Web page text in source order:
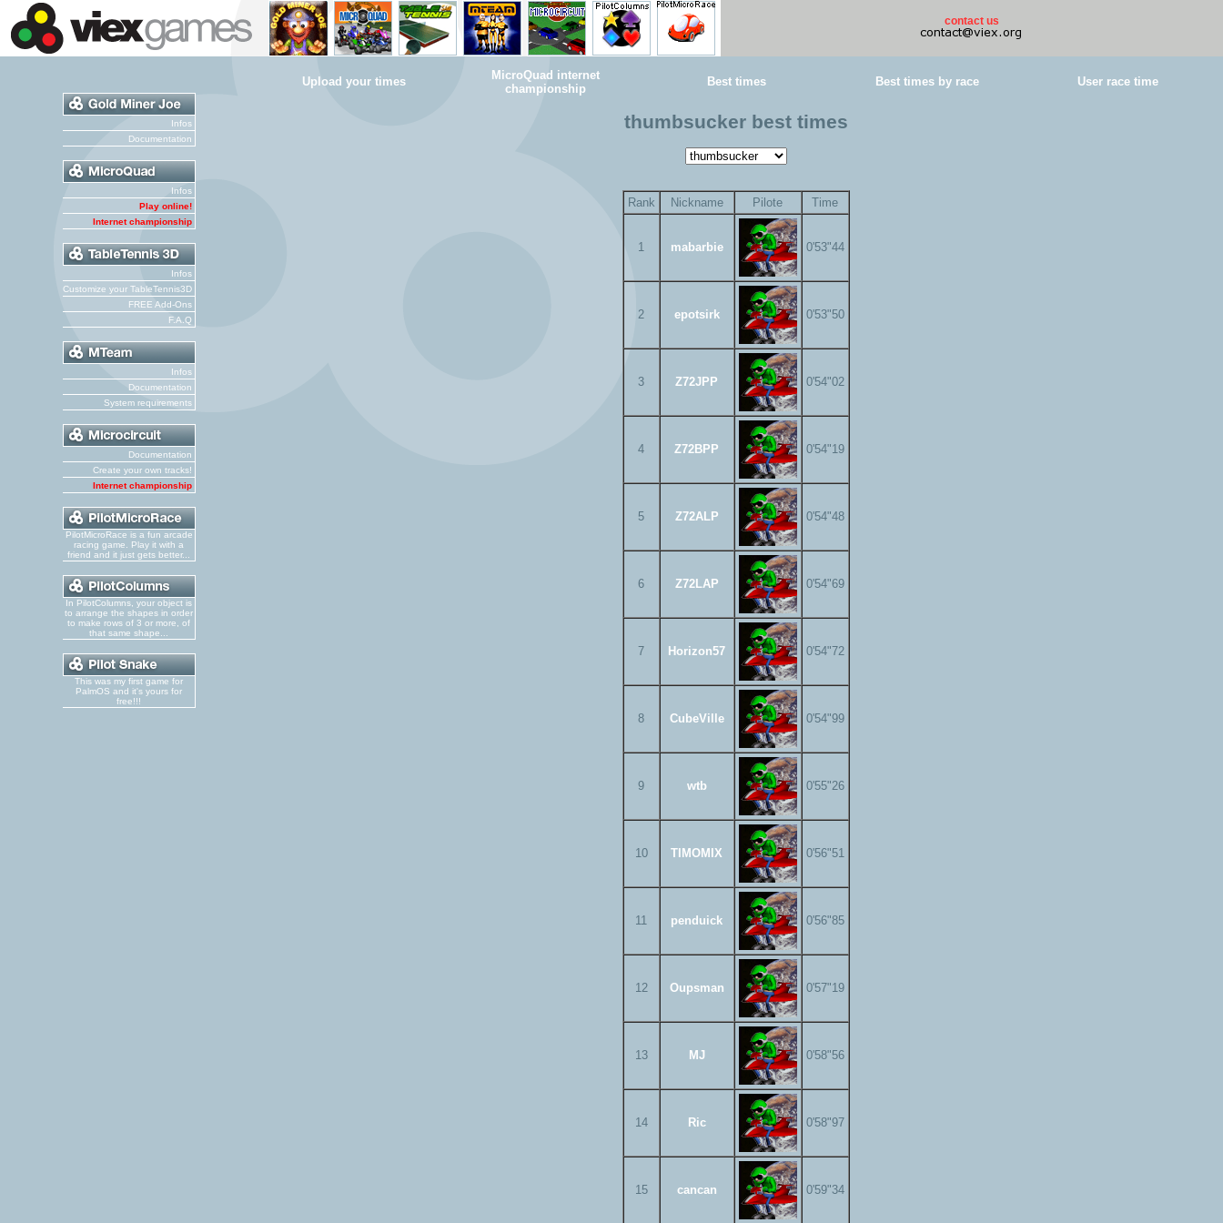
contact us
Infos
Documentation
Infos
Play online!
Internet championship
Infos
Customize your TableTennis3D
FREE Add-Ons
F.A.Q
Infos
Documentation
System requirements
Documentation
Create your own tracks!
Internet championship
PilotMicroRace is a fun arcade
racing game. Play it with a
friend and it just gets better...
In PilotColumns, your object is
to arrange the shapes in order
to make rows of 3 or more, of
that same shape...
This was my first game for
PalmOS and it's yours for
free!!!
Upload your times
MicroQuad internet
championship
Best times Best times by race User race time
thumbsucker best times
Rank Nickname Pilote Time
1 mabarbie 0'53"44
2 epotsirk 0'53"50
3 Z72JPP 0'54"02
4 Z72BPP 0'54"19
5 Z72ALP 0'54"48
6 Z72LAP 0'54"69
7 Horizon57 0'54"72
8 CubeVille 0'54"99
9 wtb 0'55"26
10 TIMOMIX 0'56"51
11 penduick 0'56"85
12 Oupsman 0'57"19
13 MJ 0'58"56
14 Ric 0'58"97
15 cancan 0'59"34